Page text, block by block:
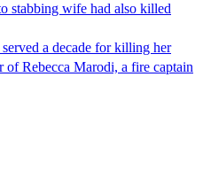
stabbing wife had also killed
a decade for killing her
of Rebecca Marodi, a fire captain